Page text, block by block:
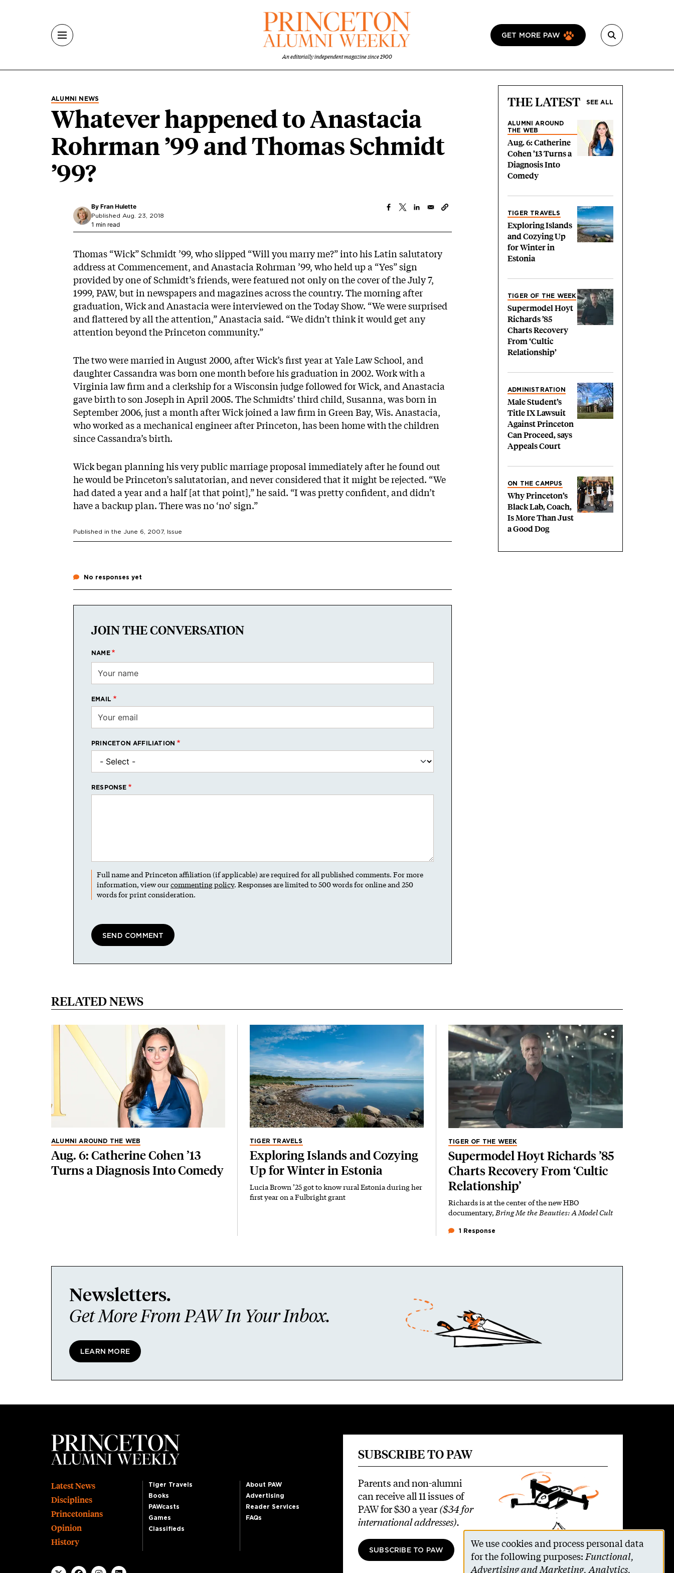
An editorially independent magazine since 1900
GET MORE PAW
ALUMNI NEWS
Whatever happened to Anastacia
Rohrman ’99 and Thomas Schmidt
’99?
By Fran Hulette
Published Aug. 23, 2018
1 min read
Thomas “Wick” Schmidt ’99, who slipped “Will you marry me?” into his Latin salutatory
address at Commencement, and Anastacia Rohrman ’99, who held up a “Yes” sign
provided by one of Schmidt’s friends, were featured not only on the cover of the July 7,
1999, PAW, but in newspapers and magazines across the country. The morning after
graduation, Wick and Anastacia were interviewed on the Today Show. “We were surprised
and flattered by all the attention,” Anastacia said. “We didn’t think it would get any
attention beyond the Princeton community.”
The two were married in August 2000, after Wick’s first year at Yale Law School, and
daughter Cassandra was born one month before his graduation in 2002. Work with a
Virginia law firm and a clerkship for a Wisconsin judge followed for Wick, and Anastacia
gave birth to son Joseph in April 2005. The Schmidts’ third child, Susanna, was born in
September 2006, just a month after Wick joined a law firm in Green Bay, Wis. Anastacia,
who worked as a mechanical engineer after Princeton, has been home with the children
since Cassandra’s birth.
Wick began planning his very public marriage proposal immediately after he found out
he would be Princeton’s salutatorian, and never considered that it might be rejected. “We
had dated a year and a half [at that point],” he said. “I was pretty confident, and didn’t
have a backup plan. There was no ‘no’ sign.”
Published in the June 6, 2007, Issue
No responses yet
JOIN THE CONVERSATION
NAME
EMAIL
PRINCETON AFFILIATION
RESPONSE
Full name and Princeton affiliation (if applicable) are required for all published comments. For more
information, view ourcommenting policy. Responses are limited to 500 words for online and 250
words for print consideration.
THE LATEST SEE ALL
ALUMNI AROUND
THE WEB
Aug. 6: Catherine
Cohen ’13 Turns a
Diagnosis Into
Comedy
TIGER TRAVELS
Exploring Islands
and Cozying Up
for Winter in
Estonia
TIGER OF THE WEEK
Supermodel Hoyt
Richards ’85
Charts Recovery
From ‘Cultic
Relationship’
ADMINISTRATION
Male Student’s
Title IX Lawsuit
Against Princeton
Can Proceed, says
Appeals Court
ON THE CAMPUS
Why Princeton’s
Black Lab, Coach,
Is More Than Just
a Good Dog
RELATED NEWS
ALUMNI AROUND THE WEB
Aug. 6: Catherine Cohen ’13
Turns a Diagnosis Into Comedy
TIGER TRAVELS
Exploring Islands and Cozying
Up for Winter in Estonia
Lucia Brown ’25 got to know rural Estonia during her
first year on a Fulbright grant
TIGER OF THE WEEK
Supermodel Hoyt Richards ’85
Charts Recovery From ‘Cultic
Relationship’
Richards is at the center of the new HBO
documentary, Bring Me the Beauties: A Model Cult
1 Response
Newsletters.
Get More From PAW In Your Inbox.
LEARN MORE
Footer
Latest News
Disciplines
Princetonians
Opinion
History
Tiger Travels
Books
PAWcasts
Games
Classifieds
About PAW
Advertising
Reader Services
FAQs
SUBSCRIBE TO PAW
Parents and non-alumni
can receive all 11 issues of
PAW for $30 a year ($34 for
international addresses).
SUBSCRIBE TO PAW
Use
We use cookies and process personal data
for the following purposes:Functional,
Advertising and Marketing, Analytics,